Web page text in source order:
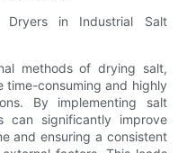
Dryers in Industrial Salt
methods of drying salt,
time-consuming and highly
By implementing salt
can significantly improve
and ensuring a consistent